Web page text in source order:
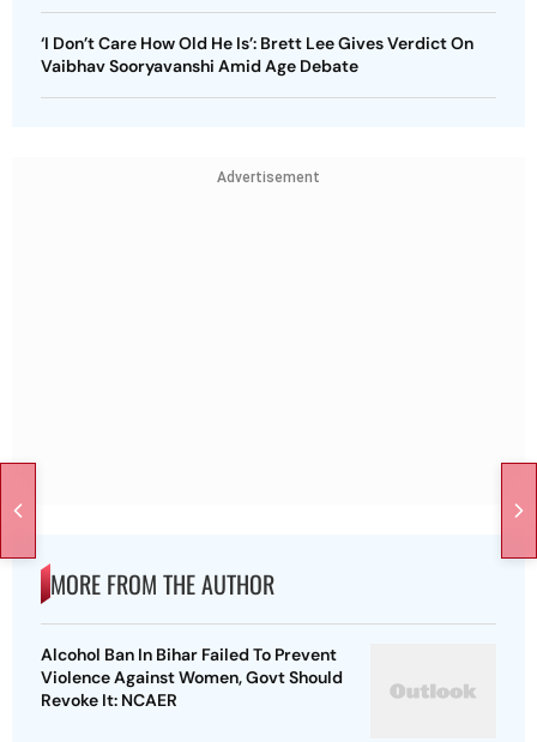
‘I Don’t Care How Old He Is’: Brett Lee Gives Verdict On
Vaibhav Sooryavanshi Amid Age Debate
Advertisement
MORE FROM THE AUTHOR
Alcohol Ban In Bihar Failed To Prevent
Violence Against Women, Govt Should
Revoke It: NCAER